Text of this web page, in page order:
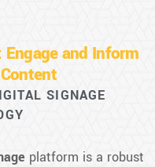
and Inform
SIGNAGE
platform is a robust